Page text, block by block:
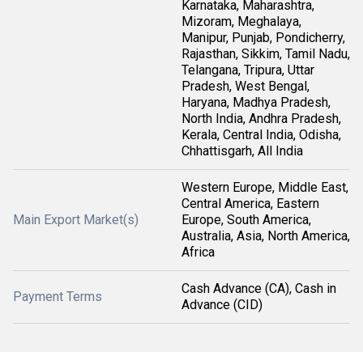
Karnataka, Maharashtra,
Mizoram, Meghalaya,
Manipur, Punjab, Pondicherry,
Rajasthan, Sikkim, Tamil Nadu,
Telangana, Tripura, Uttar
Pradesh, West Bengal,
Haryana, Madhya Pradesh,
North India, Andhra Pradesh,
Kerala, Central India, Odisha,
Chhattisgarh, All India
Main Export Market(s)
Western Europe, Middle East,
Central America, Eastern
Europe, South America,
Australia, Asia, North America,
Africa
Payment Terms
Cash Advance (CA), Cash in
Advance (CID)